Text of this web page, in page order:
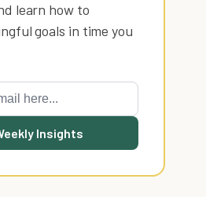
learn how to
goals in time you
Insights